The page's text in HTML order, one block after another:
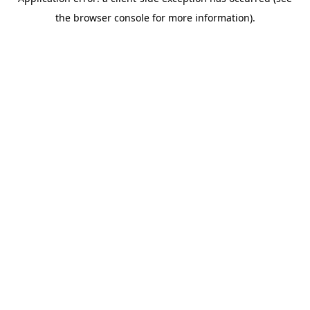
the browser console for more information).